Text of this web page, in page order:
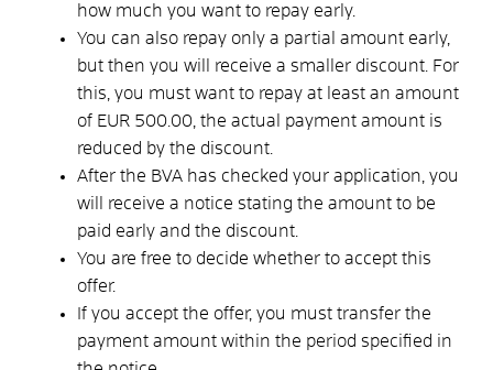
how much you want to repay early.
You can also repay only a partial amount early,
but then you will receive a smaller discount. For
this, you must want to repay at least an amount
of EUR 500.00, the actual payment amount is
reduced by the discount.
After the BVA has checked your application, you
will receive a notice stating the amount to be
paid early and the discount.
You are free to decide whether to accept this
offer.
If you accept the offer, you must transfer the
payment amount within the period specified in